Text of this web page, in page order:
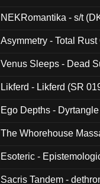
NEKRomantika - s/t
Asymmetry - Total
Venus Sleeps - Dead
Likferd - Likferd (SR
Ego Depths -
The Whorehouse
Esoteric -
Sacris Tandem -